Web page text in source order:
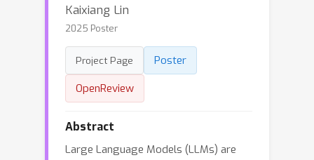
Kaixiang Lin
2025 Poster
Project Page
Poster
OpenReview
Abstract
Large Language Models (LLMs) are